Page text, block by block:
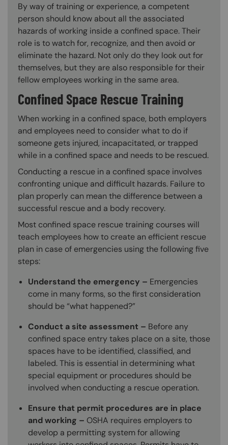
By way of training or experience, a competent
person should know about all the associated
hazards of working inside a confined space. Their
role is to watch for, recognize, and then avoid or
eliminate the hazard. Not only do they look out for
themselves, but they are also responsible for their
fellow employees working in the same area.
Confined Space Rescue Training
When working in a confined space, both employers
and employees need to consider what to do if
someone gets injured, incapacitated, or trapped
while in a confined space and needs to be rescued.
Conducting a rescue in a confined space involves
confronting unique and difficult hazards. Failure to
plan properly can mean the difference between a
successful rescue and a body recovery.
Most confined space rescue training courses will
teach employees how to create an efficient rescue
plan in case of emergencies using the following five
steps:
Understand the emergency – Emergencies
come in many forms, so the first consideration
should be “what happened?”
Conduct a site assessment – Before any
confined space entry takes place on a site, those
spaces have to be identified, classified, and
labeled. This is essential in determining what
special equipment or procedures should be
involved when conducting a rescue operation.
Ensure that permit procedures are in place
and working – OSHA requires employers to
develop a permitting system for allowing